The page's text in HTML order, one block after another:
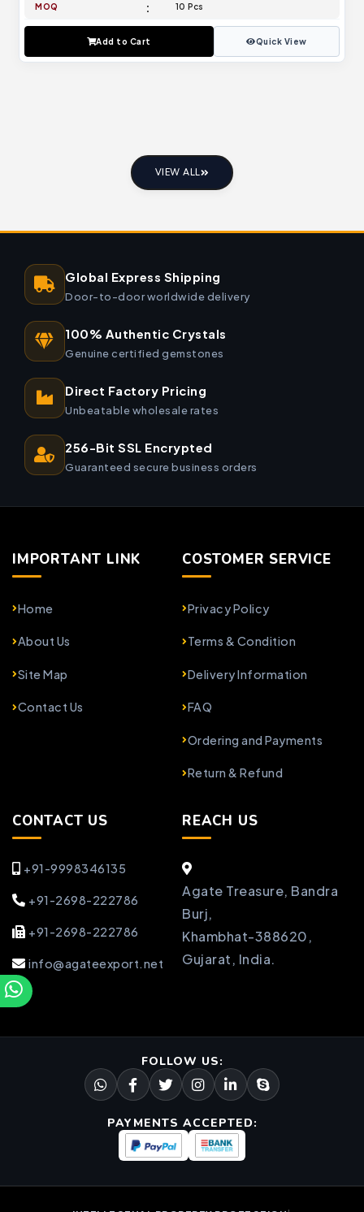
MOQ 10 Pcs
Add to Cart Quick View
VIEW ALL
Global Express Shipping
Door-to-door worldwide delivery
100% Authentic Crystals
Genuine certified gemstones
Direct Factory Pricing
Unbeatable wholesale rates
256-Bit SSL Encrypted
Guaranteed secure business orders
IMPORTANT LINK
Home
About Us
Site Map
Contact Us
COSTOMER SERVICE
Privacy Policy
Terms & Condition
Delivery Information
FAQ
Ordering and Payments
Return & Refund
CONTACT US
+91-9998346135
+91-2698-222786
+91-2698-222786
info@agateexport.net
REACH US
Agate Treasure, Bandra
Burj,
Khambhat-388620,
Gujarat, India.
FOLLOW US:
PAYMENTS ACCEPTED: